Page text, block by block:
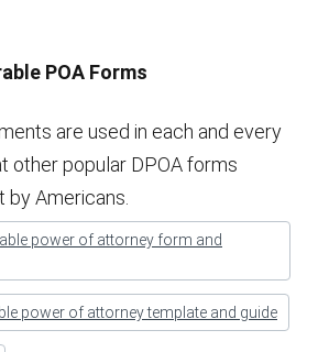
POA Forms
are used in each and every
other popular DPOA forms
Americans.
power of attorney form and
power of attorney template and guide